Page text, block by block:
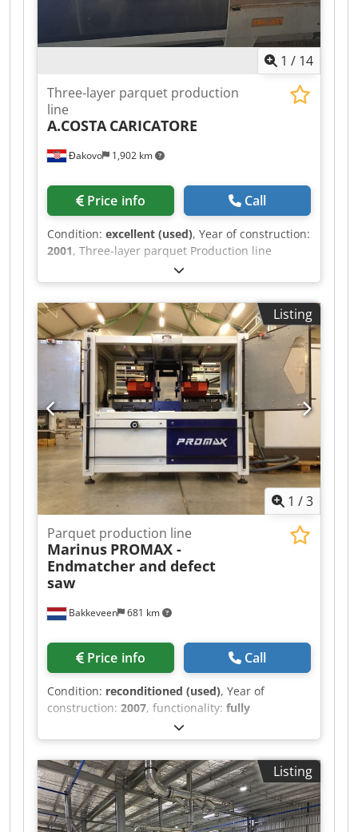
1 / 14
Đakovo 1,902 km
Three-layer parquet production
line
A.COSTA CARICATORE
Price info Call
Condition: excellent (used), Year of construction:
2001, Three-layer parquet Production line
A.COSTA Capacity - 800 m2 / Shift
Chedpfxordgqmj Aqiea Year - 2001
Listing
1 /3
Bakkeveen 681 km
Parquet production line
Marinus PROMAX -
Endmatcher and defect
saw
Price info Call
Condition: reconditioned (used), Year of
construction: 2007, functionality: fully
, total length:2,000 mm
1,250 mm, total height:2,000 mm, type of input
current:three-phase, input voltage:400 V,
power:40 kW (54.38 HP), saw blade diameter:
450 mm, workpiece width (max.):300 mm,
workpiece height (max.):30 mm, air pressure:6
bar, extraction connection diameter:200 mm,
Listing